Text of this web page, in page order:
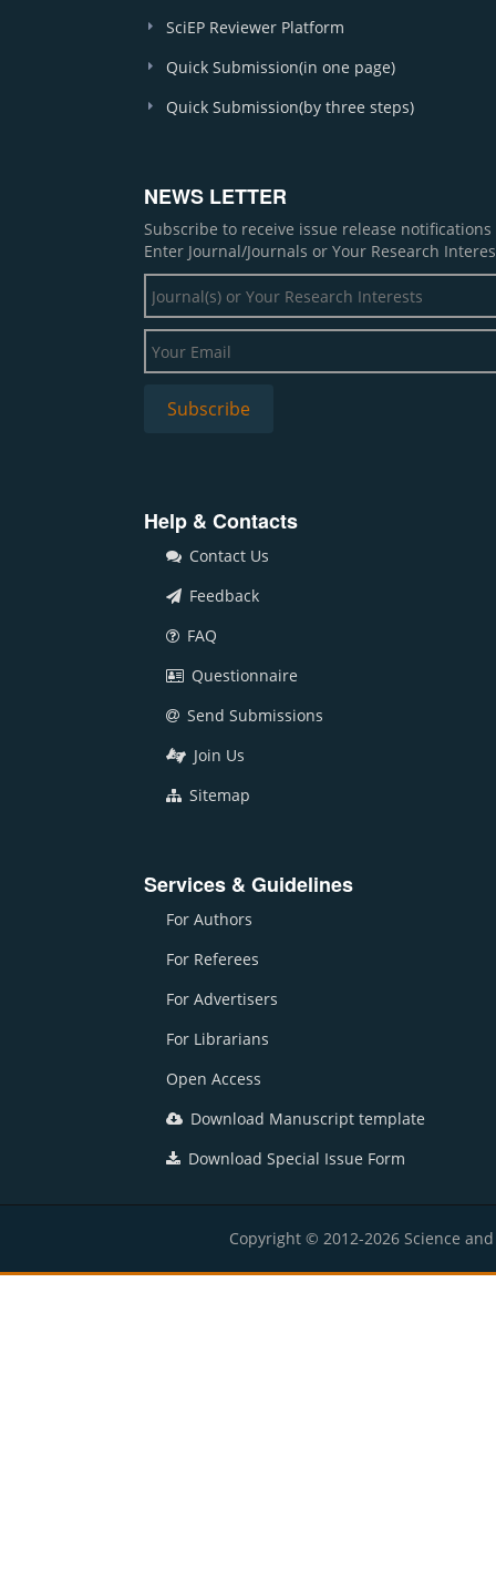
SciEP Reviewer Platform
Quick Submission(in one page)
Quick Submission(by three steps)
NEWS LETTER
Subscribe to receive issue release
Enter Journal/Journals or Your Research
Help & Contacts
Contact Us
Feedback
FAQ
Questionnaire
Send Submissions
Join Us
Sitemap
Services & Guidelines
For Authors
For Referees
For Advertisers
For Librarians
Open Access
Download Manuscript template
Download Special Issue Form
Copyright © 2012-2026 Science